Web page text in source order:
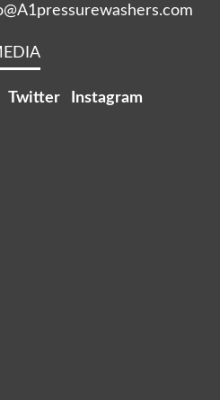
Twitter Instagram